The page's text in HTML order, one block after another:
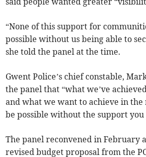
“None of this support for
possible without us being able to
she told the panel at the time.
Gwent Police’s chief constable,
the panel that “what we’ve
and what we want to achieve in the
be possible without the support you
The panel reconvened in February
revised budget proposal from the